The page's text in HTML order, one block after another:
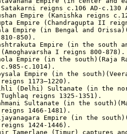
Satakarni reigns c.106 AD-c.130
(Kanishka reigns
(Chandragupta II r
(in Bengal and Orissa
810-850).
Empire (in the south
(Amoghavarsha I
reigns 800 -878 ).
(in the south)(Raja
c.985-c.1014) .
(in the
reigns 1173–1220).
(Delhi) Sultanate (in the
reigns 1325-1351 ) .
(in the
reigns 1466-1481 ).
Empire (in the
reigns 1424-1446 ).
(Timur) captures and